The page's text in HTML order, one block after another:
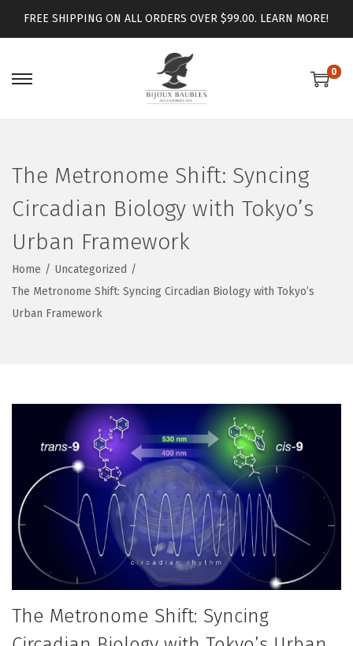
FREE SHIPPING ON ALL ORDERS OVER $99.00. LEARN MORE!
0
The Metronome Shift: Syncing
Circadian Biology with Tokyo’s
Urban Framework
Home / Uncategorized /
The Metronome Shift: Syncing Circadian Biology with Tokyo’s
Urban Framework
The Metronome Shift: Syncing